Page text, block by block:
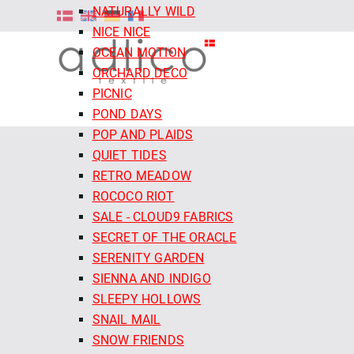
NATURALLY WILD
NICE NICE
OCEAN MOTION
ORCHARD DECO
PICNIC
POND DAYS
POP AND PLAIDS
QUIET TIDES
RETRO MEADOW
ROCOCO RIOT
SALE - CLOUD9 FABRICS
SECRET OF THE ORACLE
SERENITY GARDEN
SIENNA AND INDIGO
SLEEPY HOLLOWS
SNAIL MAIL
SNOW FRIENDS